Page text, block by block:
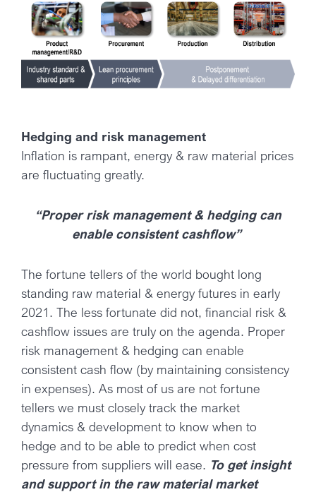
Hedging and risk management
Inflation is rampant, energy & raw material prices
are fluctuating greatly.
“Proper risk management & hedging can
enable consistent cashflow”
The fortune tellers of the world bought long
standing raw material & energy futures in early
2021. The less fortunate did not, financial risk &
cashflow issues are truly on the agenda. Proper
risk management & hedging can enable
consistent cash flow (by maintaining consistency
in expenses). As most of us are not fortune
tellers we must closely track the market
dynamics & development to know when to
hedge and to be able to predict when cost
pressure from suppliers will ease. To get insight
and support in the raw material market